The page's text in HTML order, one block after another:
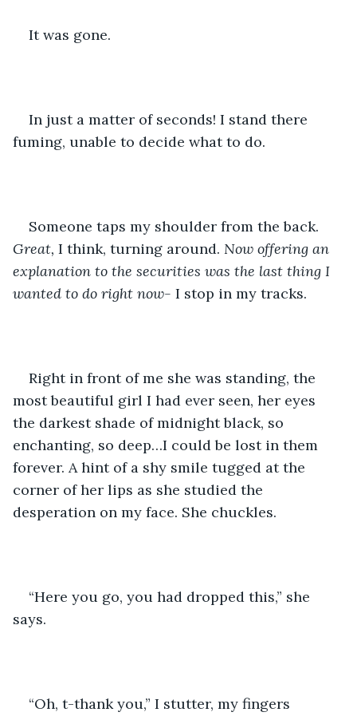
It was gone.
In just a matter of seconds! I stand there
fuming, unable to decide what to do.
Someone taps my shoulder from the back.
Great, I think, turning around. Now offering an
explanation to the securities was the last thing I
wanted to do right now- I stop in my tracks.
Right in front of me she was standing, the
most beautiful girl I had ever seen, her eyes
the darkest shade of midnight black, so
enchanting, so deep…I could be lost in them
forever. A hint of a shy smile tugged at the
corner of her lips as she studied the
desperation on my face. She chuckles.
“Here you go, you had dropped this,” she
says.
“Oh, t-thank you,” I stutter, my fingers